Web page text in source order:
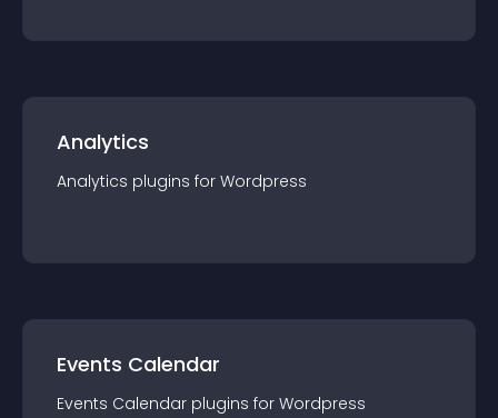
Analytics
Analytics plugins for Wordpress
Events Calendar
Events Calendar plugins for Wordpress